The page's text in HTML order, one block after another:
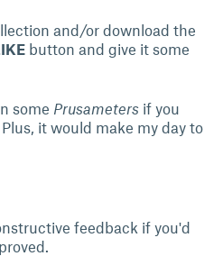
and/or download the
button and give it some
some Prusameters if you
it would make my day to
feedback if you'd